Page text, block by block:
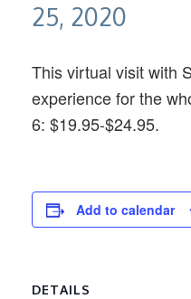
25, 2020
This virtual visit with
experience for the
6: $19.95-$24.95.
Add to calendar
DETAILS